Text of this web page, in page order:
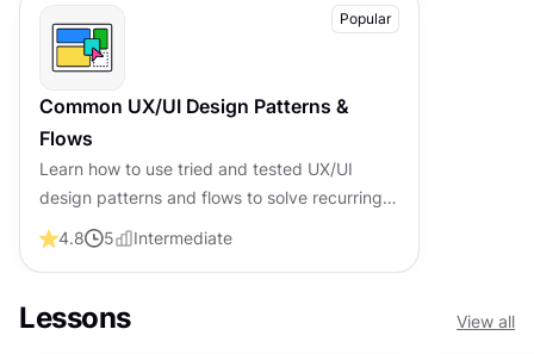
Popular
Common UX/UI Design Patterns &
Flows
Learn how to use tried and tested UX/UI
design patterns and flows to solve recurring
design problems faster and build interfaces
that feel intuitive
4.8 5 Intermediate
Lessons View all